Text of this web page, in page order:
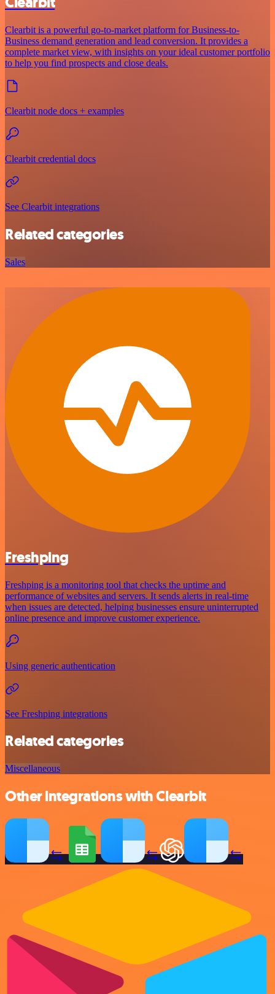
Clearbit is a powerful go-to-market platform for Business-to-
Business demand generation and lead conversion. It provides a
complete market view, with insights on your ideal customer portfolio
to help you find prospects and close deals.
Clearbit node docs + examples
Clearbit credential docs
See Clearbit integrations
Related categories
Sales
Freshping
Freshping is a monitoring tool that checks the uptime and
performance of websites and servers. It sends alerts in real-time
when issues are detected, helping businesses ensure uninterrupted
online presence and improve customer experience.
Using generic authentication
See Freshping integrations
Related categories
Miscellaneous
Other integrations with Clearbit